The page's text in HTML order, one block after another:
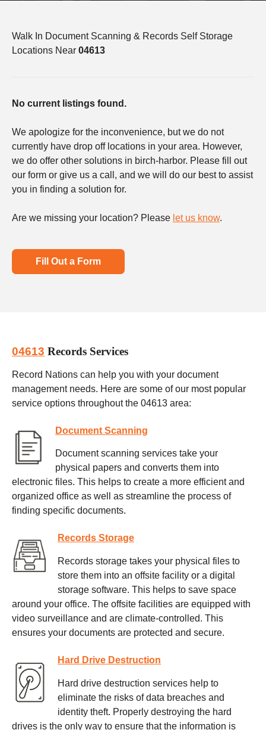
Walk In Document Scanning & Records Self Storage
Locations Near 04613
No current listings found.
We apologize for the inconvenience, but we do not
currently have drop off locations in your area. However,
we do offer other solutions in birch-harbor. Please fill out
our form or give us a call, and we will do our best to assist
you in finding a solution for.
Are we missing your location? Please let us know.
Fill Out a Form
04613 Records Services
Record Nations can help you with your document
management needs. Here are some of our most popular
service options throughout the 04613 area:
Document Scanning
Document scanning services take your
physical papers and converts them into
electronic files. This helps to create a more efficient and
organized office as well as streamline the process of
finding specific documents.
Records Storage
Records storage takes your physical files to
store them into an offsite facility or a digital
storage software. This helps to save space
around your office. The offsite facilities are equipped with
video surveillance and are climate-controlled. This
ensures your documents are protected and secure.
Hard Drive Destruction
Hard drive destruction services help to
eliminate the risks of data breaches and
identity theft. Properly destroying the hard
drives is the only way to ensure that the information is